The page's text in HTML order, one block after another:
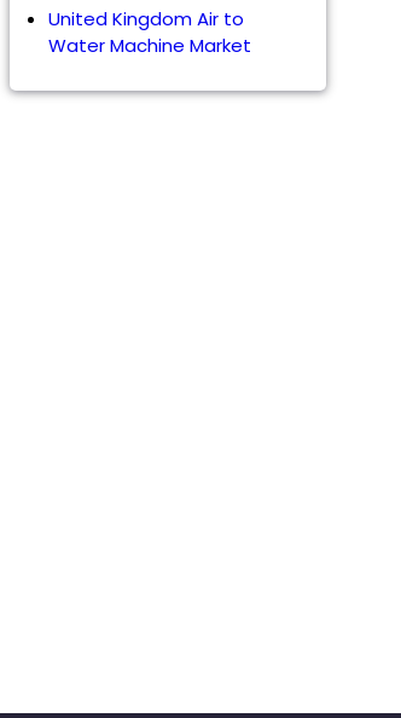
United Kingdom Air to
Water Machine Market